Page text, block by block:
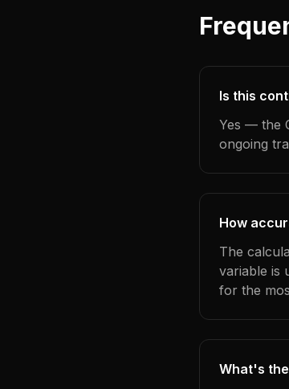
Is this
Yes — the
ongoing
How
The
variable is
for the
What's